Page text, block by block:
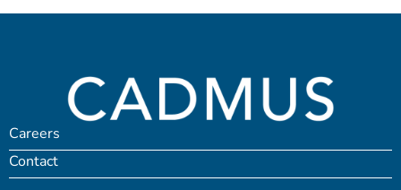
Careers
Contact